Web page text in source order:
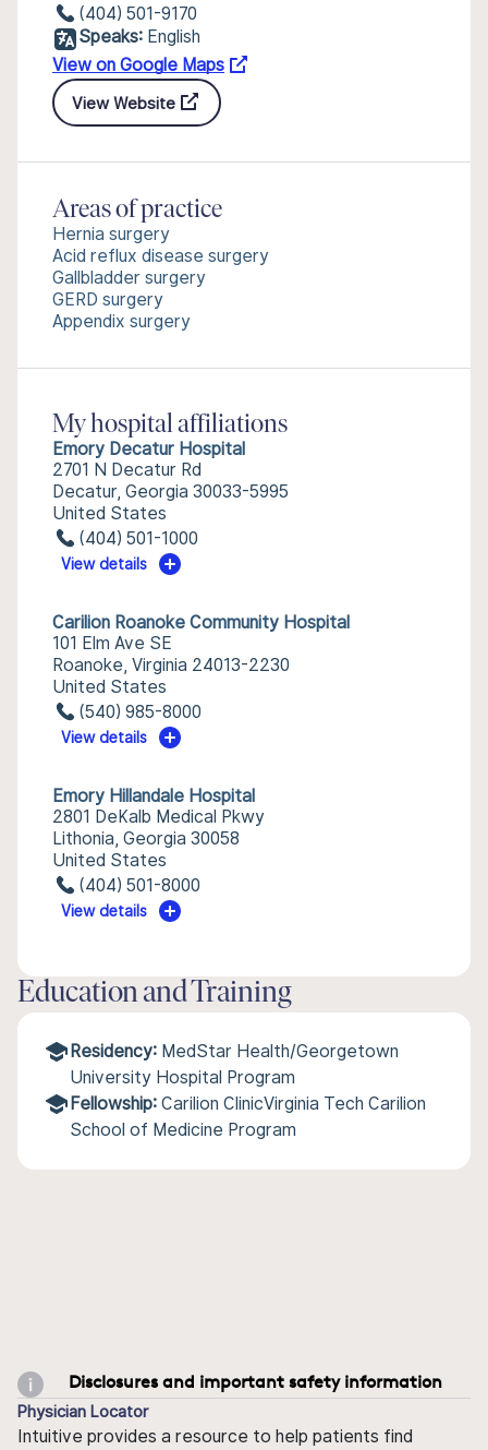
(404) 501-9170
Speaks: English
View on Google Maps
View Website
Areas of practice
Hernia surgery
Acid reflux disease surgery
Gallbladder surgery
GERD surgery
Appendix surgery
My hospital affiliations
Emory Decatur Hospital
2701 N Decatur Rd
Decatur, Georgia 30033-5995
United States
(404) 501-1000
View details
Carilion Roanoke Community Hospital
101 Elm Ave SE
Roanoke, Virginia 24013-2230
United States
(540) 985-8000
View details
Emory Hillandale Hospital
2801 DeKalb Medical Pkwy
Lithonia, Georgia 30058
United States
(404) 501-8000
View details
Education and Training
Residency: MedStar Health/Georgetown
University Hospital Program
Fellowship: Carilion ClinicVirginia Tech Carilion
School of Medicine Program
Disclosures and important safety information
Physician Locator
Intuitive provides a resource to help patients find